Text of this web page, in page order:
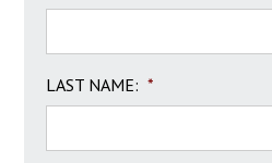
LAST NAME: *